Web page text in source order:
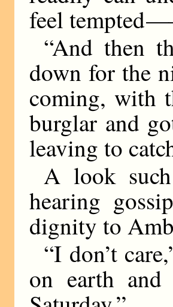
feel tempted
“And then
down for the
coming, with
burglar and
leaving to
A look
hearing
dignity to
“I don’t
on earth